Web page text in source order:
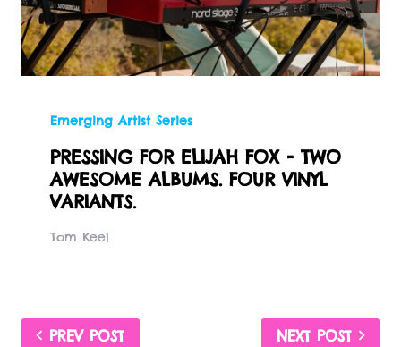
Emerging Artist Series
PRESSING FOR ELIJAH FOX - TWO
AWESOME ALBUMS. FOUR VINYL
VARIANTS.
Tom Keel
PREV POST NEXT POST